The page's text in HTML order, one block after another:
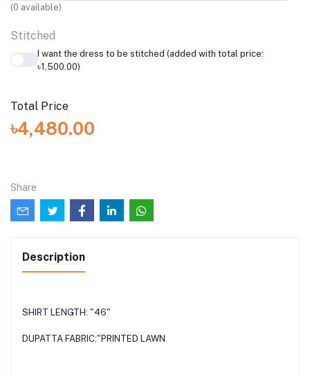
(0 available)
Stitched
I want the dress to be stitched (added with total price:
৳1,500.00)
Total Price
৳4,480.00
Share
Description
SHIRT LENGTH: "46"
DUPATTA FABRIC:"PRINTED LAWN